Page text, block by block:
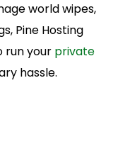
world wipes,
Pine Hosting
run your private
hassle.